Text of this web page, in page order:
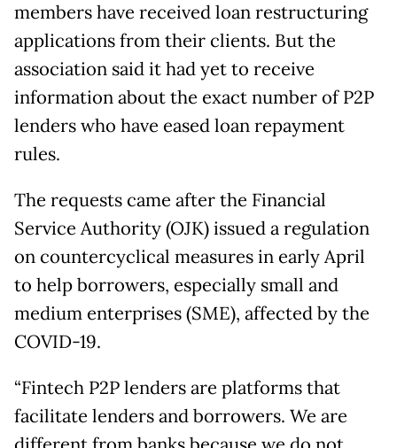
members have received loan restructuring
applications from their clients. But the
association said it had yet to receive
information about the exact number of P2P
lenders who have eased loan repayment
rules.
The requests came after the Financial
Service Authority (OJK) issued a regulation
on countercyclical measures in early April
to help borrowers, especially small and
medium enterprises (SME), affected by the
COVID-19.
“Fintech P2P lenders are platforms that
facilitate lenders and borrowers. We are